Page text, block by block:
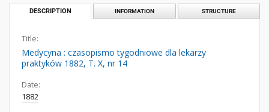
DESCRIPTION INFORMATION STRUCTURE
Title:
Medycyna : czasopismo tygodniowe dla lekarzy
praktyków 1882, T. X, nr 14
Date:
1882